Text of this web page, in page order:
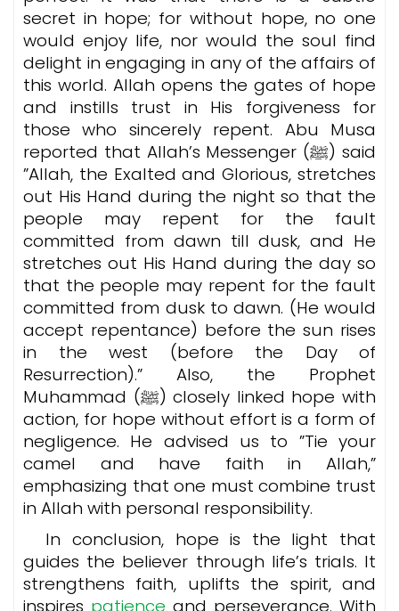
secret in hope; for without hope, no one
would enjoy life, nor would the soul find
delight in engaging in any of the affairs of
this world. Allah opens the gates of hope
and instills trust in His forgiveness for
those who sincerely repent. Abu Musa
reported that Allah’s Messenger (ﷺ) said
”Allah, the Exalted and Glorious, stretches
out His Hand during the night so that the
people may repent for the fault
committed from dawn till dusk, and He
stretches out His Hand during the day so
that the people may repent for the fault
committed from dusk to dawn. (He would
accept repentance) before the sun rises
in the west (before the Day of
Resurrection).” Also, the Prophet
Muhammad (ﷺ) closely linked hope with
action, for hope without effort is a form of
negligence. He advised us to ”Tie your
camel and have faith in Allah,”
emphasizing that one must combine trust
in Allah with personal responsibility.
In conclusion, hope is the light that
guides the believer through life’s trials. It
strengthens faith, uplifts the spirit, and
inspires patience and perseverance. With